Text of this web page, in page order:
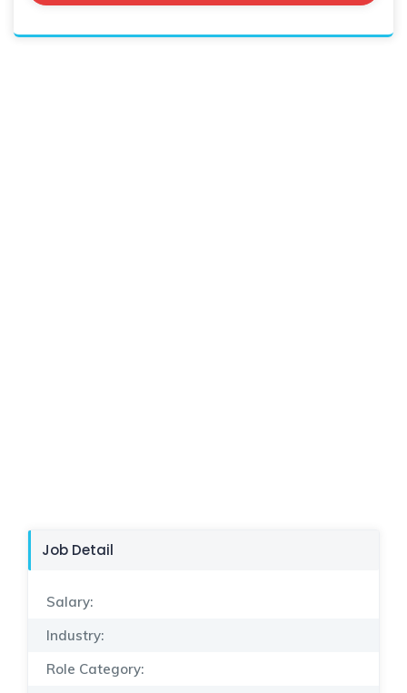
Job Detail
Salary:
Industry:
Role Category: